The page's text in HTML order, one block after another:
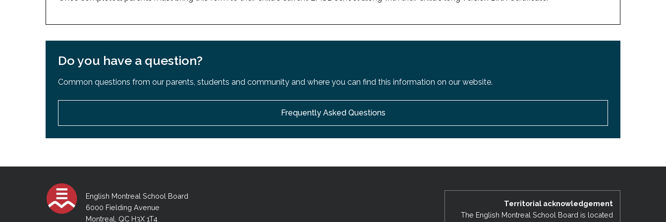
Do you have a question?
Common questions from our parents, students and community and where you can find this information on our website.
Frequently Asked Questions
English Montreal School Board
6000 Fielding Avenue
Montreal, QC H3X 1T4
Territorial acknowledgement
The English Montreal School Board is located